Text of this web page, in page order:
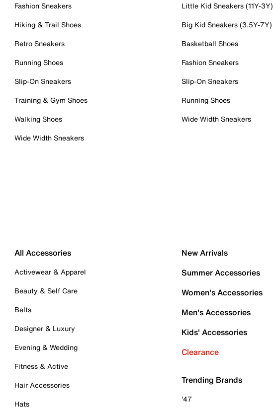
Fashion Sneakers
Hiking & Trail Shoes
Retro Sneakers
Running Shoes
Slip-On Sneakers
Training & Gym Shoes
Walking Shoes
Wide Width Sneakers
Little Kid Sneakers (11Y-3Y)
Big Kid Sneakers (3.5Y-7Y)
Basketball Shoes
Fashion Sneakers
Slip-On Sneakers
Running Shoes
Wide Width Sneakers
All Accessories
Activewear & Apparel
Beauty & Self Care
Belts
Designer & Luxury
Evening & Wedding
Fitness & Active
Hair Accessories
Hats
New Arrivals
Summer Accessories
Women's Accessories
Men's Accessories
Kids' Accessories
Clearance
Trending Brands
'47